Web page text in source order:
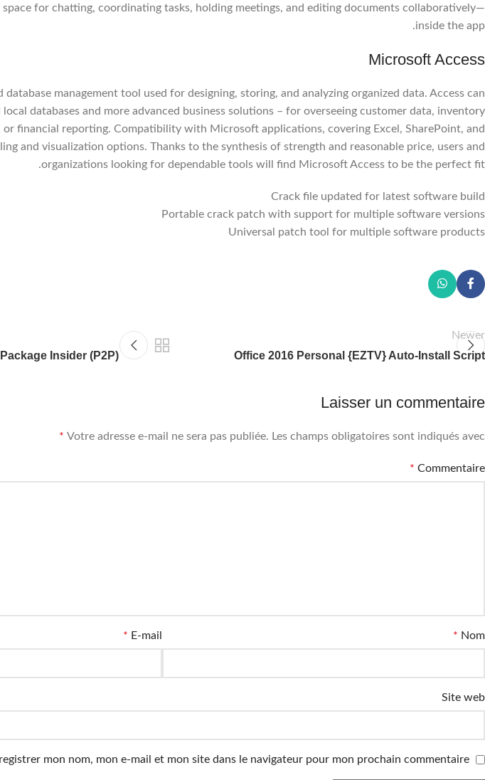
for chatting, coordinating tasks, holding meetings, and editing documents collaboratively—
inside the app.
Microsoft Access
database management tool used for designing, storing, and analyzing organized data. Access can
databases and more advanced business solutions – for overseeing customer data, inventory
financial reporting. Compatibility with Microsoft applications, covering Excel, SharePoint, and
and visualization options. Thanks to the synthesis of strength and reasonable price, users and
organizations looking for dependable tools will find Microsoft Access to be the perfect fit.
Crack file updated for latest software build
Portable crack patch with support for multiple software versions
Universal patch tool for multiple software products
Newer
Office 2016 Personal {EZTV} Auto-Install Script
Insider (P2P)
Laisser un commentaire
Votre adresse e-mail ne sera pas publiée. Les champs obligatoires sont indiqués avec
*
Commentaire
*
Nom
*
E-mail
*
Site web
mon nom, mon e-mail et mon site dans le navigateur pour mon prochain commentaire.
WhatsApp